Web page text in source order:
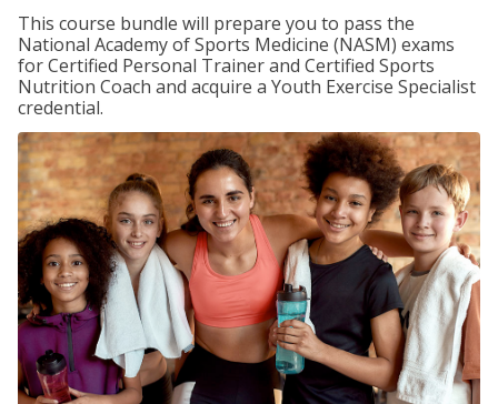
This course bundle will prepare you to pass the
National Academy of Sports Medicine (NASM) exams
for Certified Personal Trainer and Certified Sports
Nutrition Coach and acquire a Youth Exercise Specialist
credential.